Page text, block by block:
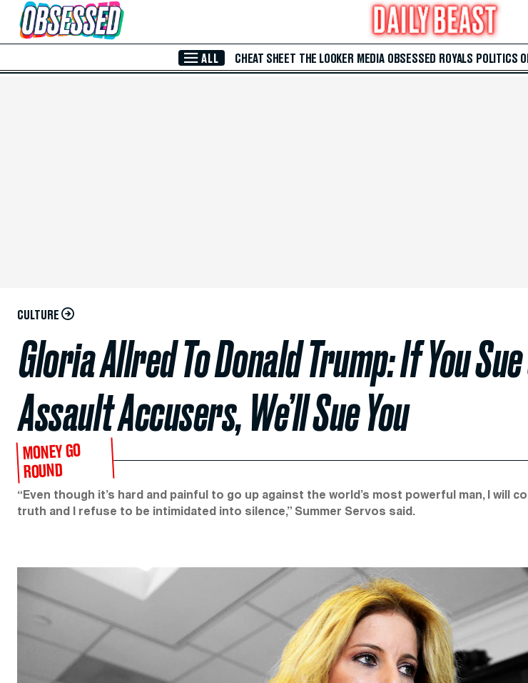
Skip to Main Content
ALL CHEAT SHEET THE LOOKER MEDIA OBSESSED ROYALS POLITICS
CULTURE
Gloria Allred To Donald Trump: If You
Assault Accusers, We’ll Sue You
MONEY GO
ROUND
“Even though it’s hard and painful to go up against the world’s most powerful man, I will
truth and I refuse to be intimidated into silence,” Summer Servos said.